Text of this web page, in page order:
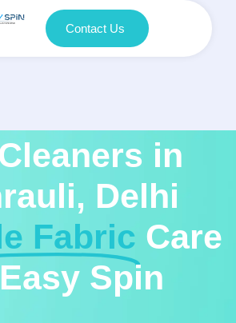
Contact Us
in
Delhi
Fabric Care
Spin